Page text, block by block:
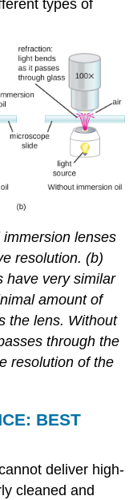
types of
immersion lenses
resolution. (b)
have very similar
amount of
the lens. Without
through the
resolution of the
BEST
deliver high-
cleaned and